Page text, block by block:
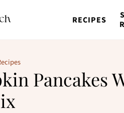
RECIPES
Pancakes